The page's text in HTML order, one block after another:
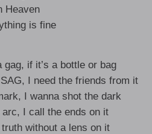
Heaven
is fine
if it’s a bottle or bag
I need the friends from it
I wanna shot the dark
I call the ends on it
without a lens on it